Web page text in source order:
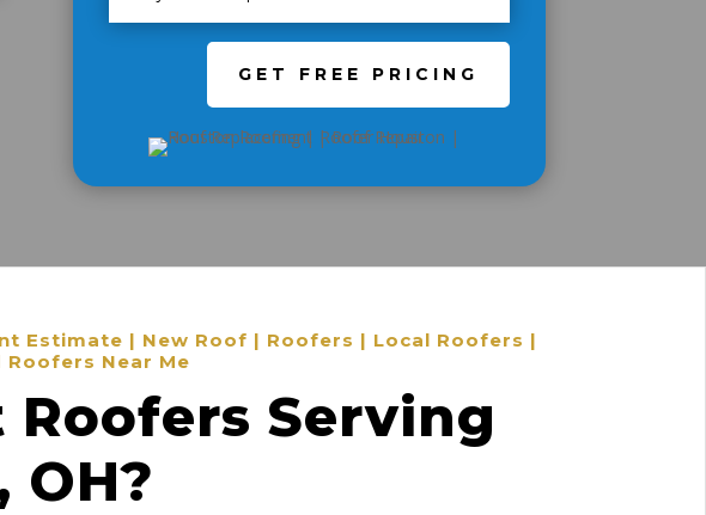
GET FREE PRICING
Estimate | New Roof | Roofers | Local Roofers |
Roofers Near Me
Serving